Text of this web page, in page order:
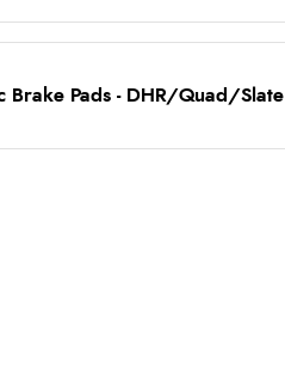
Brake Pads - DHR/Quad/Slate